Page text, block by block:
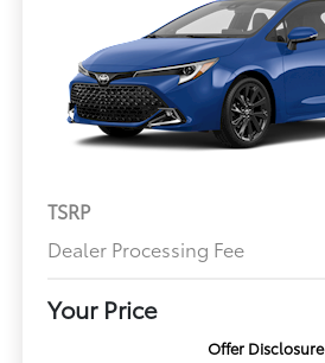
TSRP
Dealer Processing Fee
Your Price
Offer Disclosure